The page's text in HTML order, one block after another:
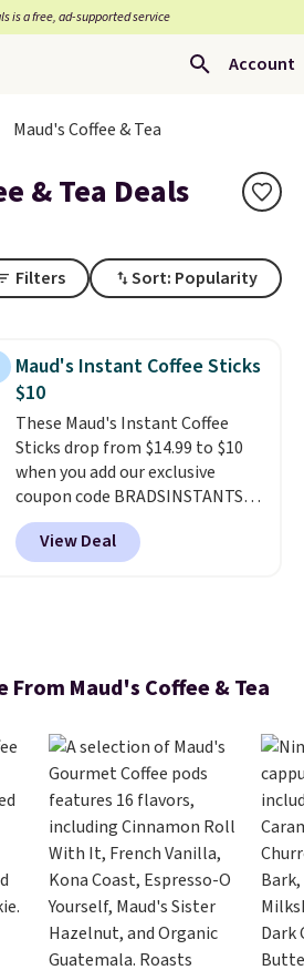
is a free, ad-supported service
Account
Maud's Coffee & Tea
& Tea Deals
Filters Sort: Popularity
Maud's Instant Coffee Sticks
$10
These Maud's Instant Coffee
Sticks drop from $14.99 to $10
when you add our exclusive
coupon code BRADSINSTANTS
during checkout at Maud's. Plus
they ship for free, making these
the lowest prices we've ever
contains 16-26 individual instant
toss in your purse, your car, or
your gym bag for coffee on the
View Deal
From Maud's Coffee & Tea